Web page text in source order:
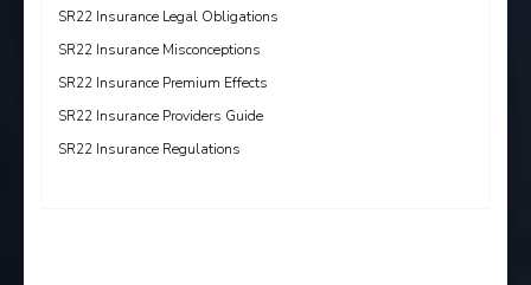
SR22 Insurance Legal Obligations
SR22 Insurance Misconceptions
SR22 Insurance Premium Effects
SR22 Insurance Providers Guide
SR22 Insurance Regulations